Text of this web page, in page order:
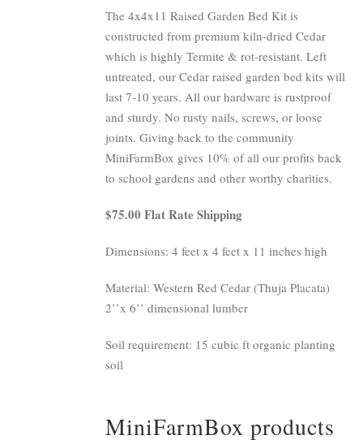
The 4x4x11 Raised Garden Bed Kit is
constructed from premium kiln-dried Cedar
which is highly Termite & rot-resistant. Left
untreated, our Cedar raised garden bed kits will
last 7-10 years. All our hardware is rustproof
and sturdy. No rusty nails, screws, or loose
joints. Giving back to the community
MiniFarmBox gives 10% of all our profits back
to school gardens and other worthy charities.
$75.00 Flat Rate Shipping
Dimensions: 4 feet x 4 feet x 11 inches high
Material: Western Red Cedar (Thuja Placata)
2’’x 6’’ dimensional lumber
Soil requirement: 15 cubic ft organic planting
soil
MiniFarmBox products